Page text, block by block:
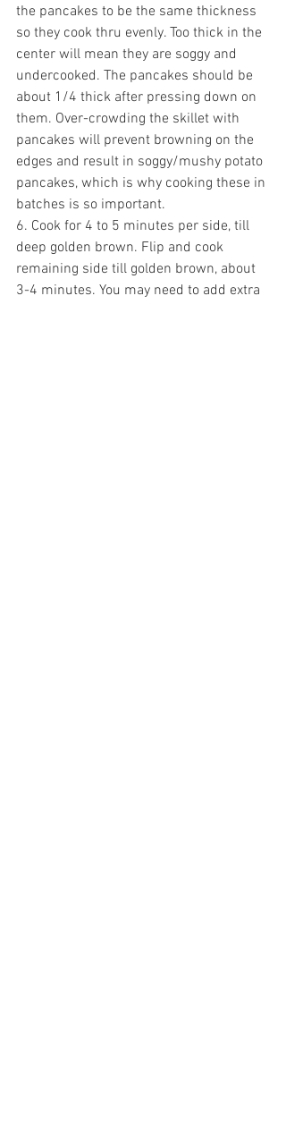
the pancakes to be the same thickness
so they cook thru evenly. Too thick in the
center will mean they are soggy and
undercooked. The pancakes should be
about 1/4 thick after pressing down on
them. Over-crowding the skillet with
pancakes will prevent browning on the
edges and result in soggy/mushy potato
pancakes, which is why cooking these in
batches is so important.
6. Cook for 4 to 5 minutes per side, till
deep golden brown. Flip and cook
remaining side till golden brown, about
3-4 minutes. You may need to add extra